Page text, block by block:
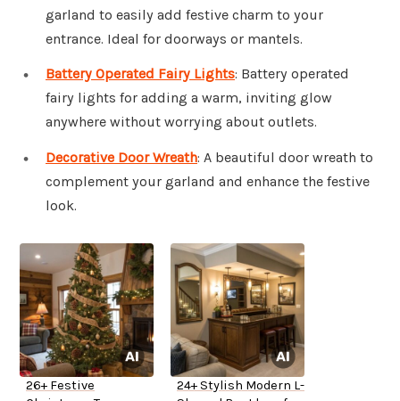
garland to easily add festive charm to your
entrance. Ideal for doorways or mantels.
Battery Operated Fairy Lights: Battery operated
fairy lights for adding a warm, inviting glow
anywhere without worrying about outlets.
Decorative Door Wreath: A beautiful door wreath to
complement your garland and enhance the festive
look.
26+ Festive
24+ Stylish Modern L-